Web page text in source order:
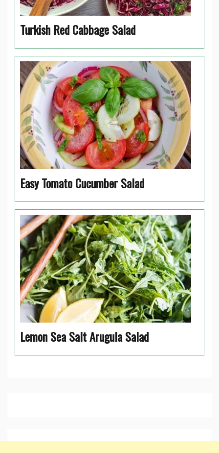
Turkish Red Cabbage Salad
Easy Tomato Cucumber Salad
Lemon Sea Salt Arugula Salad